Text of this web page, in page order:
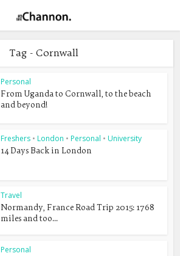
Tag - Cornwall
Personal
From Uganda to Cornwall, to the beach
and beyond!
Freshers • London • Personal • University
14 Days Back in London
Travel
Normandy, France Road Trip 2015: 1768
miles and too...
Personal